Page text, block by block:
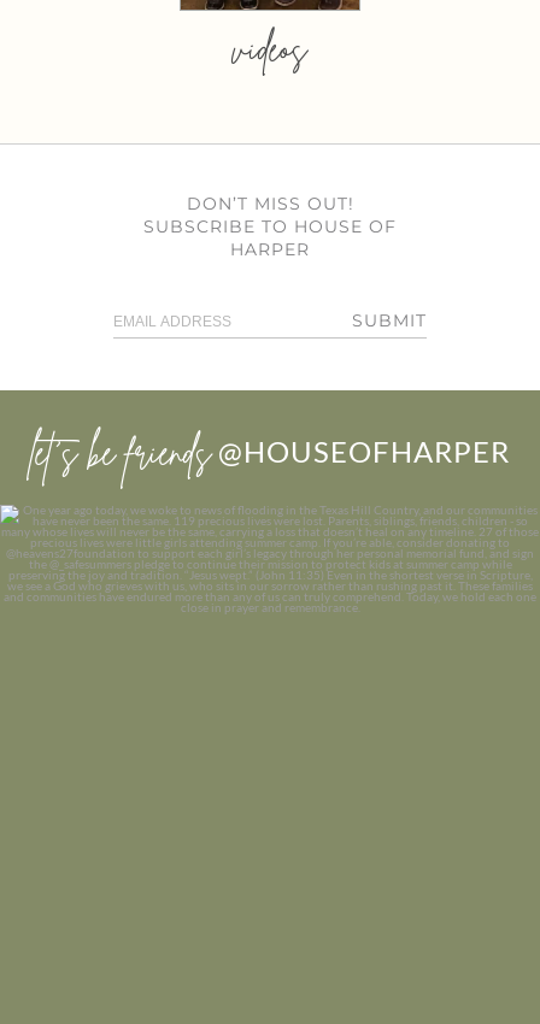
videos
DON’T MISS OUT!
SUBSCRIBE TO HOUSE OF
HARPER
SUBMIT
let’s be friends @HOUSEOFHARPER